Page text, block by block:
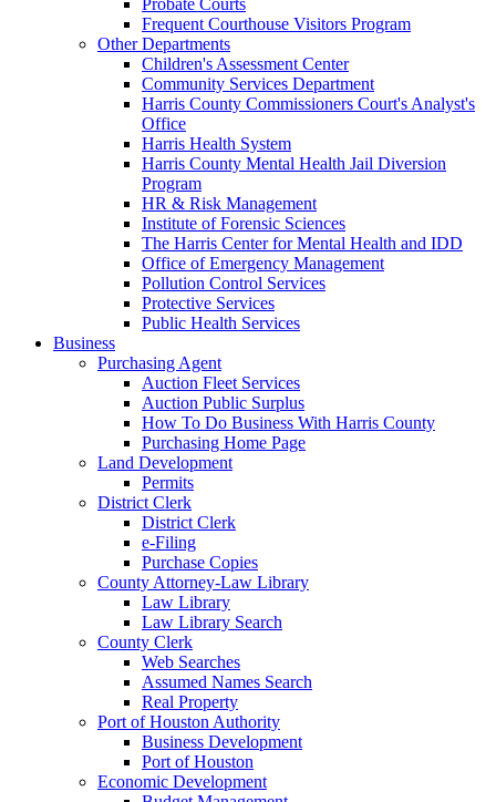
Frequent Courthouse Visitors Program
Other Departments
Children's Assessment Center
Community Services Department
Harris County Commissioners Court's Analyst's
Office
Harris Health System
Harris County Mental Health Jail Diversion
Program
HR & Risk Management
Institute of Forensic Sciences
The Harris Center for Mental Health and IDD
Office of Emergency Management
Pollution Control Services
Protective Services
Public Health Services
Business
Purchasing Agent
Auction Fleet Services
Auction Public Surplus
How To Do Business With Harris County
Purchasing Home Page
Land Development
Permits
District Clerk
District Clerk
e-Filing
Purchase Copies
County Attorney-Law Library
Law Library
Law Library Search
County Clerk
Web Searches
Assumed Names Search
Real Property
Port of Houston Authority
Business Development
Port of Houston
Economic Development